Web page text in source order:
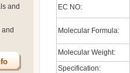
and
EC NO:
Molecular Formula:
Molecular Weight:
Specification: